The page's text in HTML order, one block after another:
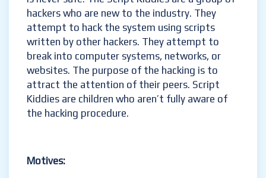
hackers who are new to the industry. They
attempt to hack the system using scripts
written by other hackers. They attempt to
break into computer systems, networks, or
websites. The purpose of the hacking is to
attract the attention of their peers. Script
Kiddies are children who aren’t fully aware of
the hacking procedure.
Motives: